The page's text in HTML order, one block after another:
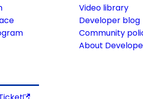
Video library
Developer blog
Community
About